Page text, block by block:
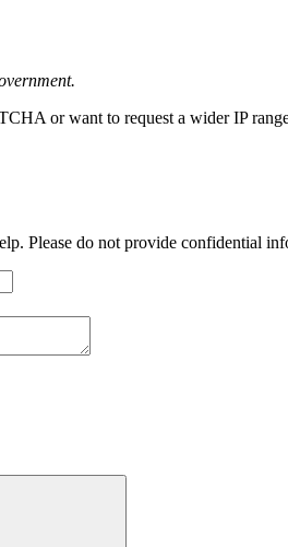
or want to request a wider IP
Please do not provide confidential